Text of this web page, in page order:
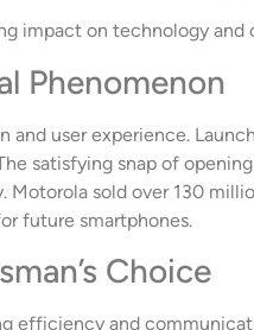
impact on technology
Phenomenon
and user experience.
satisfying snap of
Motorola sold over 130
future smartphones.
Choice
efficiency and